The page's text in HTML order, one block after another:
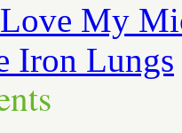
My
Iron Lungs